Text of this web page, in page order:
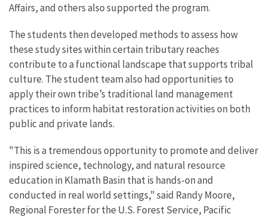
Affairs, and others also supported the program.
The students then developed methods to assess how
these study sites within certain tributary reaches
contribute to a functional landscape that supports tribal
culture. The student team also had opportunities to
apply their own tribe’s traditional land management
practices to inform habitat restoration activities on both
public and private lands.
"This is a tremendous opportunity to promote and deliver
inspired science, technology, and natural resource
education in Klamath Basin that is hands-on and
conducted in real world settings," said Randy Moore,
Regional Forester for the U.S. Forest Service, Pacific